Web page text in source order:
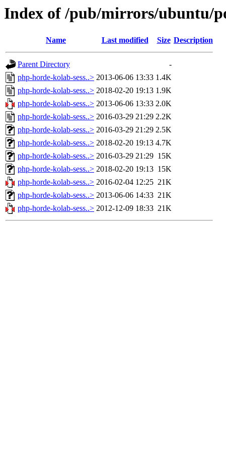
Index of /pub/mirrors/ubuntu/
Name Last modified Size Description
Parent Directory
-
php-horde-kolab-sess..> 2013-06-06 13:33 1.4K
php-horde-kolab-sess..> 2018-02-20 19:13 1.9K
php-horde-kolab-sess..> 2013-06-06 13:33 2.0K
php-horde-kolab-sess..> 2016-03-29 21:29 2.2K
php-horde-kolab-sess..> 2016-03-29 21:29 2.5K
php-horde-kolab-sess..> 2018-02-20 19:13 4.7K
php-horde-kolab-sess..> 2016-03-29 21:29 15K
php-horde-kolab-sess..> 2018-02-20 19:13 15K
php-horde-kolab-sess..> 2016-02-04 12:25 21K
php-horde-kolab-sess..> 2013-06-06 14:33 21K
php-horde-kolab-sess..> 2012-12-09 18:33 21K